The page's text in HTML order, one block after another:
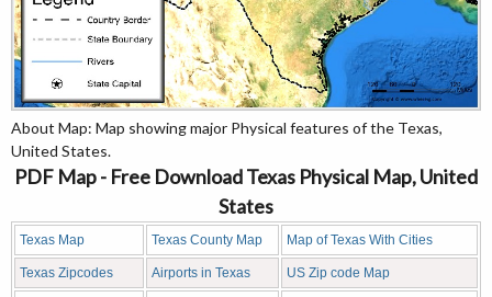
About Map: Map showing major Physical features of the Texas,
United States.
PDF Map - Free Download Texas Physical Map, United
States
Texas Map Texas County Map Map of Texas With Cities
Texas Zipcodes Airports in Texas US Zip code Map